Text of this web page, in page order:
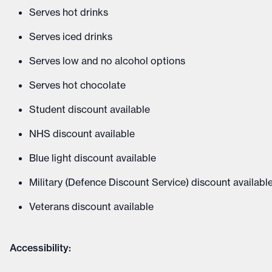
Serves hot drinks
Serves iced drinks
Serves low and no alcohol options
Serves hot chocolate
Student discount available
NHS discount available
Blue light discount available
Military (Defence Discount Service) discount
Veterans discount available
Accessibility: